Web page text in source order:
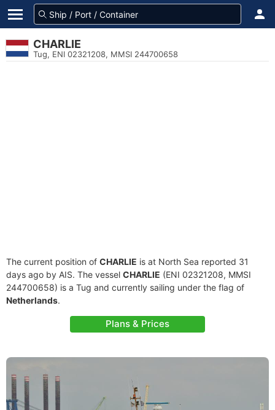
CHARLIE
Tug, ENI 02321208, MMSI 244700658
The current position of CHARLIE is at North Sea reported 31
days ago by AIS. The vessel CHARLIE (ENI 02321208, MMSI
244700658) is a Tug and currently sailing under the flag of
Netherlands.
Plans & Prices